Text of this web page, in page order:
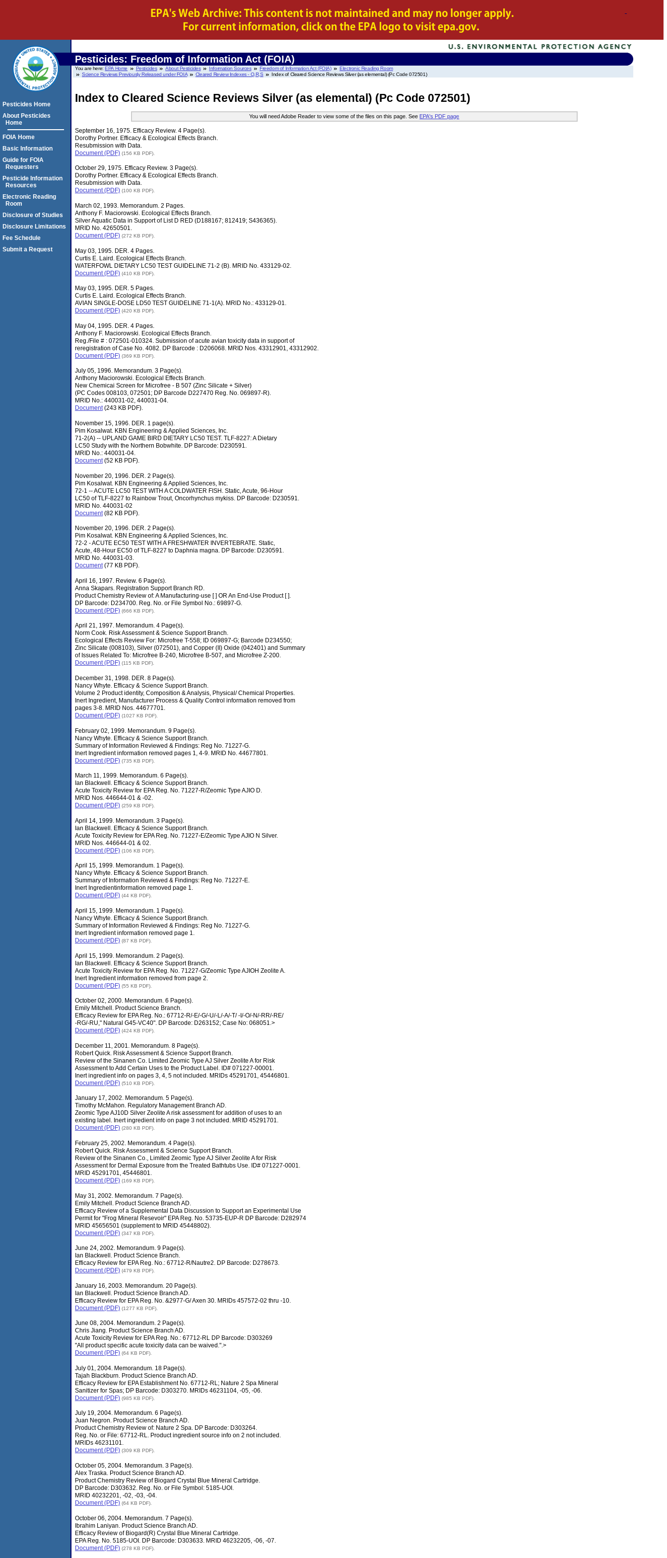
Pesticides: Freedom of Information Act (FOIA)
You are here:EPA Home Pesticides About Pesticides Information Sources Freedom of Information Act (FOIA)
Electronic Reading Room
Science Reviews Previously Released under FOIA
Cleared Review Indexes - Q,R,S Index of Cleared Science Reviews Silver (as elemental) (Pc Code 072501)
Index to Cleared Science Reviews Silver (as elemental) (Pc Code 072501)
You will need Adobe Reader to view some of the files on this page. See EPA's PDF page
September 16, 1975. Efficacy Review. 4 Page(s).
Dorothy Portner. Efficacy & Ecological Effects Branch.
Resubmission with Data.
Document (PDF) (156 KB PDF).
October 29, 1975. Efficacy Review. 3 Page(s).
Dorothy Portner. Efficacy & Ecological Effects Branch.
Resubmission with Data.
Document (PDF) (100 KB PDF).
March 02, 1993. Memorandum. 2 Pages.
Anthony F. Maciorowski. Ecological Effects Branch.
Silver Aquatic Data in Support of List D RED (D188167; 812419; S436365).
MRID No. 42650501.
Document (PDF) (272 KB PDF).
May 03, 1995. DER. 4 Pages.
Curtis E. Laird. Ecological Effects Branch.
WATERFOWL DIETARY LC50 TEST GUIDELINE 71-2 (B). MRID No. 433129-02.
Document (PDF) (410 KB PDF).
May 03, 1995. DER. 5 Pages.
Curtis E. Laird. Ecological Effects Branch.
AVIAN SINGLE-DOSE LD50 TEST GUIDELINE 71-1(A). MRlD No.: 433129-01.
Document (PDF) (420 KB PDF).
May 04, 1995. DER. 4 Pages.
Anthony F. Maciorowski. Ecological Effects Branch.
Reg./File # : 072501-010324. Submission of acute avian toxicity data in support of
reregistration of Case No. 4082. DP Barcode : D206068. MRID Nos. 43312901, 43312902.
Document (PDF) (369 KB PDF).
July 05, 1996. Memorandum. 3 Page(s).
Anthony Maciorowski. Ecological Effects Branch.
New Chemicai Screen for Microfree - B 507 (Zinc Silicate + Silver)
(PC Codes 008103, 072501; DP Barcode D227470 Reg. No. 069897-R).
MRID No.: 440031-02, 440031-04.
Document(243 KB PDF).
November 15, 1996. DER. 1 page(s).
Pim Kosalwat. KBN Engineering & Applied Sciences, Inc.
71-2(A) -- UPLAND GAME BIRD DIETARY LC50 TEST. TLF-8227: A Dietary
LC50 Study with the Northern Bobwhite. DP Barcode: D230591.
MRID No.: 440031-04.
Document(52 KB PDF).
November 20, 1996. DER. 2 Page(s).
Pim Kosalwat. KBN Engineering & Applied Sciences, Inc.
72-1 -- ACUTE LC50 TEST WITH A COLDWATER FISH. Static, Acute, 96-Hour
LC50 of TLF-8227 to Rainbow Trout, Oncorhynchus mykiss. DP Barcode: D230591.
MRID No. 440031-02
Document (82 KB PDF).
November 20, 1996. DER. 2 Page(s).
Pim Kosalwat. KBN Engineering & Applied Sciences, Inc.
72-2 - ACUTE EC50 TEST WITH A FRESHWATER INVERTEBRATE. Static,
Acute, 48-Hour EC50 of TLF-8227 to Daphnia magna. DP Barcode: D230591.
MRID No. 440031-03.
Document(77 KB PDF).
April 16, 1997. Review. 6 Page(s).
Anna Skapars. Registration Support Branch RD.
Product Chemistry Review of: A Manufacturing-use [ ] OR An End-Use Product [ ].
DP Barcode: D234700. Reg. No. or File Symbol No.: 69897-G.
Document (PDF) (666 KB PDF).
April 21, 1997. Memorandum. 4 Page(s).
Norm Cook. Risk Assessment & Science Support Branch.
Ecological Effects Review For: Microfree T-558; ID 069897-G; Barcode D234550;
Zinc Silicate (008103), Silver (072501), and Copper (II) Oxide (042401) and Summary
of Issues Related To: Microfree B-240, Microfree B-507, and Microfree Z-200.
Document (PDF) (115 KB PDF).
December 31, 1998. DER. 8 Page(s).
Nancy Whyte. Efficacy & Science Support Branch.
Volume 2 Product identity, Composition & Analysis, Physical/ Chemical Properties.
Inert Ingredient, Manufacturer Process & Quality Control information removed from
pages 3-8. MRID Nos. 44677701.
Document (PDF) (1027 KB PDF).
February 02, 1999. Memorandum. 9 Page(s).
Nancy Whyte. Efficacy & Science Support Branch.
Summary of Information Reviewed & Findings: Reg No. 71227-G.
Inert Ingredient information removed pages 1, 4-9. MRID No. 44677801.
Document (PDF) (735 KB PDF).
March 11, 1999. Memorandum. 6 Page(s).
Ian Blackwell. Efficacy & Science Support Branch.
Acute Toxicity Review for EPA Reg. No. 71227-R/Zeomic Type AJIO D.
MRID Nos. 446644-01 & -02.
Document (PDF) (259 KB PDF).
April 14, 1999. Memorandum. 3 Page(s).
Ian Blackwell. Efficacy & Science Support Branch.
Acute Toxicity Review for EPA Reg. No. 71227-E/Zeomic Type AJIO N Silver.
MRID Nos. 446644-01 & 02.
Document (PDF) (106 KB PDF).
April 15, 1999. Memorandum. 1 Page(s).
Nancy Whyte. Efficacy & Science Support Branch.
Summary of Information Reviewed & Findings: Reg No. 71227-E.
Inert Ingredientinformation removed page 1.
Document (PDF) (44 KB PDF).
April 15, 1999. Memorandum. 1 Page(s).
Nancy Whyte. Efficacy & Science Support Branch.
Summary of Information Reviewed & Findings: Reg No. 71227-G.
Inert Ingredient information removed page 1.
Document (PDF) (87 KB PDF).
April 15, 1999. Memorandum. 2 Page(s).
Ian Blackwell. Efficacy & Science Support Branch.
Acute Toxicity Review for EPA Reg. No. 71227-G/Zeomic Type AJIOH Zeolite A.
Inert Ingredient information removed from page 2.
Document (PDF) (55 KB PDF).
October 02, 2000. Memorandum. 6 Page(s).
Emily Mitchell. Product Science Branch.
Efficacy Review for EPA Reg. No.: 67712-R/-E/-G/-U/-L/-A/-T/ -I/-O/-N/-RR/-RE/
-RG/-RU," Natural G45-VC40". DP Barcode: D263152; Case No: 068051.>
Document (PDF) (424 KB PDF).
December 11, 2001. Memorandum. 8 Page(s).
Robert Quick. Risk Assessment & Science Support Branch.
Review of the Sinanen Co. Limited Zeomic Type AJ Silver Zeolite A for Risk
Assessment to Add Certain Uses to the Product Label. ID# 071227-00001.
Inert ingredient info on pages 3, 4, 5 not included. MRIDs 45291701, 45446801.
Document (PDF) (510 KB PDF).
January 17, 2002. Memorandum. 5 Page(s).
Timothy McMahon. Regulatory Management Branch AD.
Zeomic Type AJ10D Silver Zeolite A risk assessment for addition of uses to an
existing label. Inert ingredient info on page 3 not included. MRID 45291701.
Document (PDF) (280 KB PDF).
February 25, 2002. Memorandum. 4 Page(s).
Robert Quick. Risk Assessment & Science Support Branch.
Review of the Sinanen Co., Limited Zeomic Type AJ Silver Zeolite A for Risk
Assessment for Dermal Exposure from the Treated Bathtubs Use. ID# 071227-0001.
MRID 45291701, 45446801.
Document (PDF) (169 KB PDF).
May 31, 2002. Memorandum. 7 Page(s).
Emily Mitchell. Product Science Branch AD.
Efficacy Review of a Supplemental Data Discussion to Support an Experimental Use
Permit for "Frog Mineral Resevoir" EPA Reg. No. 53735-EUP-R DP Barcode: D282974
MRID 45656501 (supplement to MRID 45448802).
Document (PDF) (347 KB PDF).
June 24, 2002. Memorandum. 9 Page(s).
Ian Blackwell. Product Science Branch.
Efficacy Review for EPA Reg. No.: 67712-R/Nautre2. DP Barcode: D278673.
Document (PDF) (479 KB PDF).
January 16, 2003. Memorandum. 20 Page(s).
Ian Blackwell. Product Science Branch AD.
Efficacy Review for EPA Reg. No. &2977-G/ Axen 30. MRIDs 457572-02 thru -10.
Document (PDF) (1277 KB PDF).
June 08, 2004. Memorandum. 2 Page(s).
Chris Jiang. Product Science Branch AD.
Acute Toxicity Review for EPA Reg. No.: 67712-RL DP Barcode: D303269
"All product specific acute toxicity data can be waived.".>
Document (PDF) (64 KB PDF).
July 01, 2004. Memorandum. 18 Page(s).
Tajah Blackburn. Product Science Branch AD.
Efficacy Review for EPA Establishment No. 67712-RL; Nature 2 Spa Mineral
Sanitizer for Spas; DP Barcode: D303270. MRIDs 46231104, -05, -06.
Document (PDF) (985 KB PDF).
July 19, 2004. Memorandum. 6 Page(s).
Juan Negron. Product Science Branch AD.
Product Chemistry Review of: Nature 2 Spa. DP Barcode: D303264.
Reg. No. or File: 67712-RL. Product ingredient source info on 2 not included.
MRIDs 46231101.
Document (PDF) (309 KB PDF).
October 05, 2004. Memorandum. 3 Page(s).
Alex Traska. Product Science Branch AD.
Product Chemistry Review of Biogard Crystal Blue Mineral Cartridge.
DP Barcode: D303632. Reg. No. or File Symbol: 5185-UOI.
MRID 40232201, -02, -03, -04.
Document (PDF) (64 KB PDF).
October 06, 2004. Memorandum. 7 Page(s).
Ibrahim Laniyan. Product Science Branch AD.
Efficacy Review of Biogard(R) Crystal Blue Mineral Cartridge.
EPA Reg. No. 5185-UOI. DP Barcode: D303633. MRID 46232205, -06, -07.
Document (PDF) (278 KB PDF).
Pesticides Home
About Pesticides
Home
FOIA Home
Basic Information
Guide for FOIA
Requesters
Pesticide Information
Resources
Electronic Reading
Room
Disclosure of Studies
Disclosure Limitations
Fee Schedule
Submit a Request